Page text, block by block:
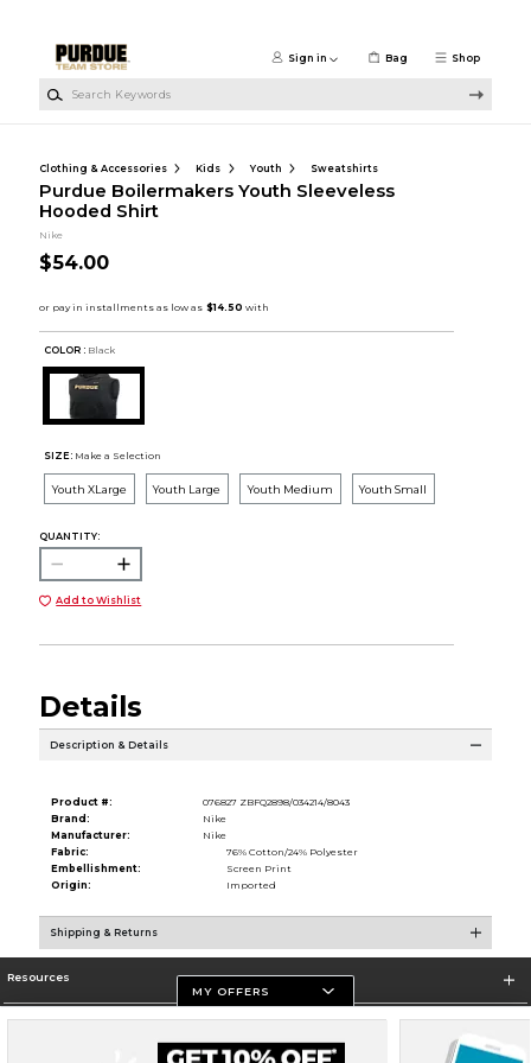
Shop
Sign in Bag
Clothing & Accessories Kids Youth Sweatshirts
Purdue Boilermakers Youth Sleeveless
Hooded Shirt
Nike
$54.00
COLOR : Black
SIZE: Make a Selection
Youth XLarge Youth Large Youth Medium Youth Small
QUANTITY:
Add to Wishlist
Details
Description & Details
Product #:
076827 ZBFQ2898/034214/8043
Brand:
Nike
Manufacturer:
Nike
Fabric:
76% Cotton/24% Polyester
Embellishment:
Screen Print
Origin:
Imported
Shipping & Returns
Resources
Store Information
MY OFFERS